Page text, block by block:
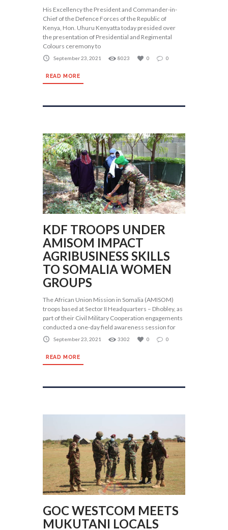
His Excellency the President and Commander-in-
Chief of the Defence Forces of the Republic of
Kenya, Hon. Uhuru Kenyatta today presided over
the presentation of Presidential and Regimental
Colours ceremony to
September 23, 2021 8023 0 0
READ MORE
KDF TROOPS UNDER
AMISOM IMPACT
AGRIBUSINESS SKILLS
TO SOMALIA WOMEN
GROUPS
The African Union Mission in Somalia (AMISOM)
troops based at Sector II Headquarters – Dhobley, as
part of their Civil Military Cooperation engagements
conducted a one-day field awareness session for
September 23, 2021 3302 0 0
READ MORE
GOC WESTCOM MEETS
MUKUTANI LOCALS